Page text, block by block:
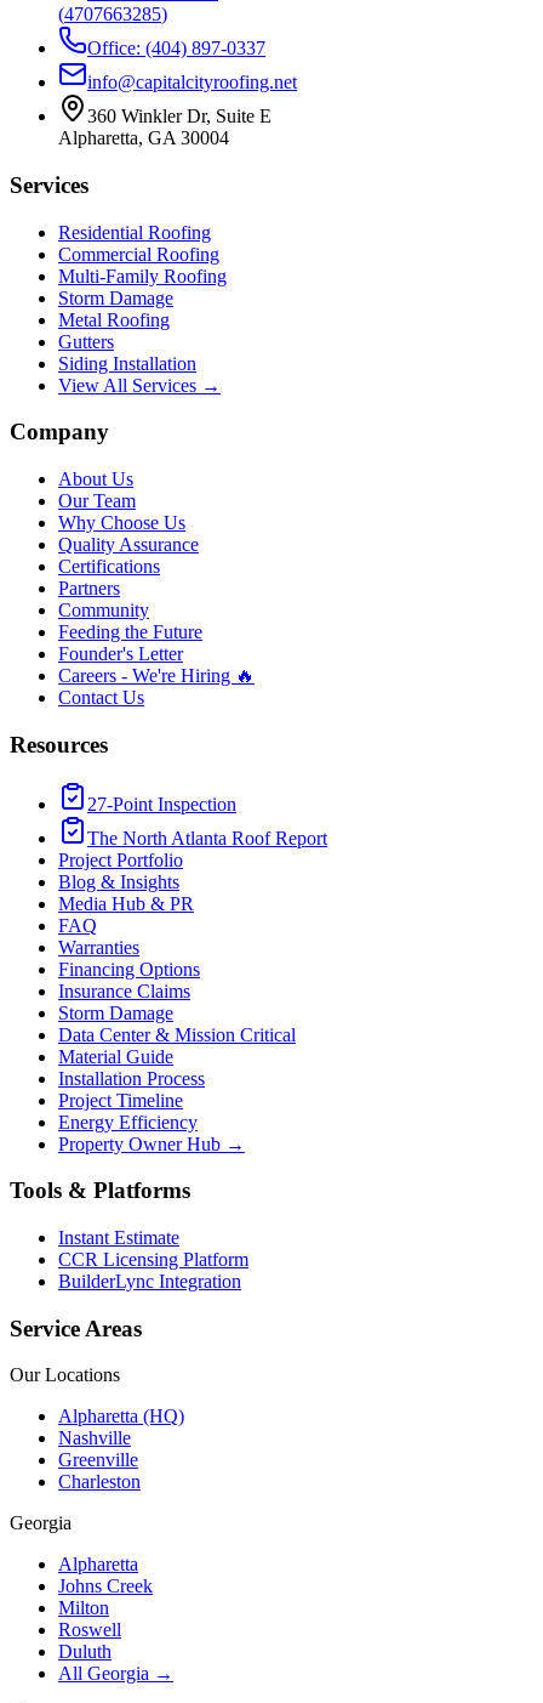
(4707663285)
Office: (404) 897-0337
info@capitalcityroofing.net
360 Winkler Dr, Suite E
Alpharetta, GA 30004
Services
Residential Roofing
Commercial Roofing
Multi-Family Roofing
Storm Damage
Metal Roofing
Gutters
Siding Installation
View All Services →
Company
About Us
Our Team
Why Choose Us
Quality Assurance
Certifications
Partners
Community
Feeding the Future
Founder's Letter
Careers - We're Hiring 🔥
Contact Us
Resources
27-Point Inspection
The North Atlanta Roof Report
Project Portfolio
Blog & Insights
Media Hub & PR
FAQ
Warranties
Financing Options
Insurance Claims
Storm Damage
Data Center & Mission Critical
Material Guide
Installation Process
Project Timeline
Energy Efficiency
Property Owner Hub →
Tools & Platforms
Instant Estimate
CCR Licensing Platform
BuilderLync Integration
Service Areas
Our Locations
Alpharetta (HQ)
Nashville
Greenville
Charleston
Georgia
Alpharetta
Johns Creek
Milton
Roswell
Duluth
All Georgia →